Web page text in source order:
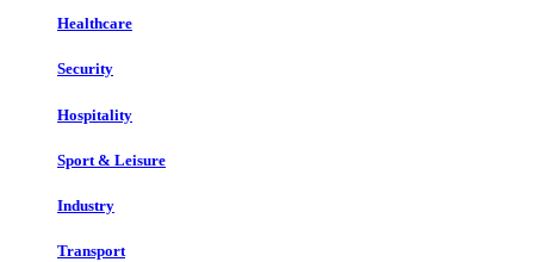
Healthcare
Security
Hospitality
Sport & Leisure
Industry
Transport